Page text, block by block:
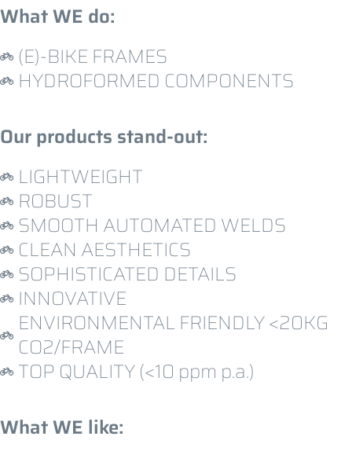
What WE do:
(E)-BIKE FRAMES
HYDROFORMED COMPONENTS
Our products stand-out:
LIGHTWEIGHT
ROBUST
SMOOTH AUTOMATED WELDS
CLEAN AESTHETICS
SOPHISTICATED DETAILS
INNOVATIVE
ENVIRONMENTAL FRIENDLY <20KG
CO2/FRAME
TOP QUALITY (<10 ppm p.a.)
What WE like: